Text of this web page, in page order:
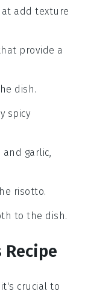
add texture
provide a
dish.
spicy
garlic,
risotto.
to the dish.
Recipe
it's crucial to